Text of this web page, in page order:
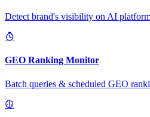
Detect brand's visibility on AI
GEO Ranking Monitor
Batch queries & scheduled GEO